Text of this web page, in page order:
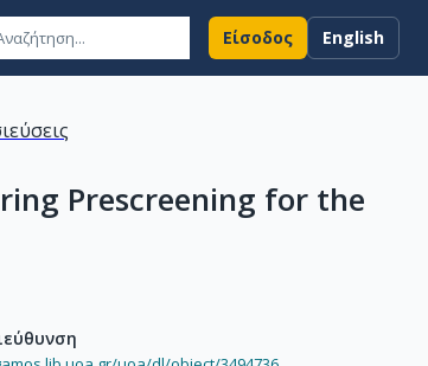
Είσοδος English
Prescreening for the